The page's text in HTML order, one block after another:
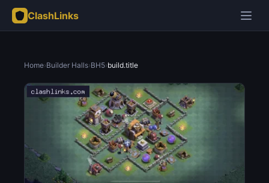
ClashLinks
Home›Builder Halls›BH5›build.title